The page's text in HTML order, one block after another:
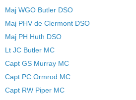
Maj WGO Butler DSO
Maj PHV de Clermont DSO
Maj PH Huth DSO
Lt JC Butler MC
Capt GS Murray MC
Capt PC Ormrod MC
Capt RW Piper MC